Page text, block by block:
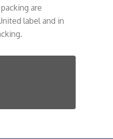
are
label and in